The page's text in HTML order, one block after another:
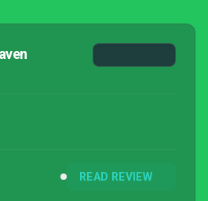
READ REVIEW